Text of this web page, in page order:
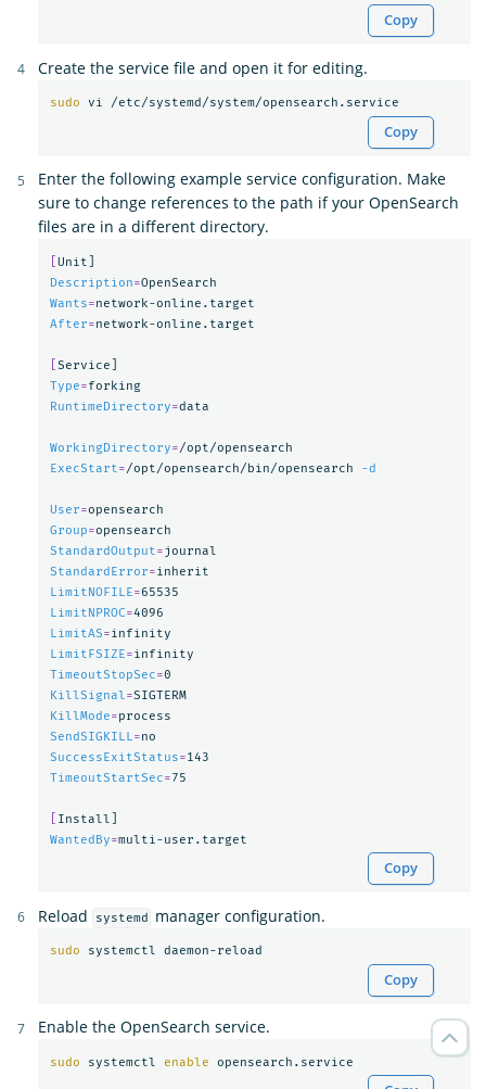
Copy
Create the service file and open it for editing.
sudo
Copy
Enter the following example service configuration. Make
sure to change references to the path if your OpenSearch
files are in a different directory.
Description=
Wants=
After=network-online.target
Type=
RuntimeDirectory=data
WorkingDirectory=
ExecStart=/opt/opensearch/bin/opensearch -d
User=
Group=
StandardOutput=
StandardError=
LimitNOFILE=
LimitNPROC=
LimitAS=
LimitFSIZE=
TimeoutStopSec=
KillSignal=
SIGTERM
KillMode=
SendSIGKILL=
SuccessExitStatus=
TimeoutStartSec=75
WantedBy=
Copy
Reload systemd manager configuration.
sudo
Copy
Enable the OpenSearch service.
sudo systemctl enable